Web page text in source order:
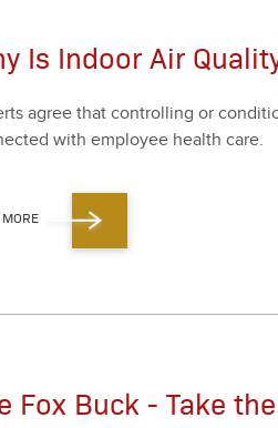
Is Indoor Air
agree that con­trol­ling or
with employ­ee health care.
Fox Buck - Take